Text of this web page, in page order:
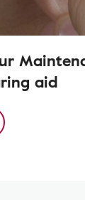
aid